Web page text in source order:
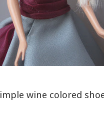
wine colored